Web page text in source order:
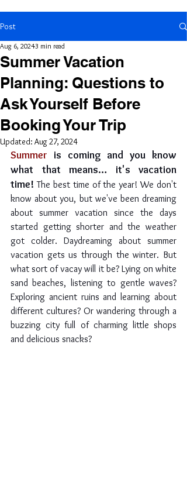
Post
Summer Vacation
Planning: Questions to
Ask Yourself Before
Booking Your Trip
Aug 6, 20243 min read
Updated: Aug 27, 2024
Summer is coming and you know
what that means… it's vacation
time! The best time of the year! We don't
know about you, but we've been dreaming
about summer vacation since the days
started getting shorter and the weather
got colder. Daydreaming about summer
vacation gets us through the winter. But
what sort of vacay will it be? Lying on white
sand beaches, listening to gentle waves?
Exploring ancient ruins and learning about
different cultures? Or wandering through a
buzzing city full of charming little shops
and delicious snacks?